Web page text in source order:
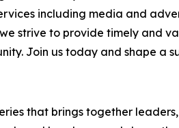
including media and
strive to provide timely and
Join us today and shape a
that brings together